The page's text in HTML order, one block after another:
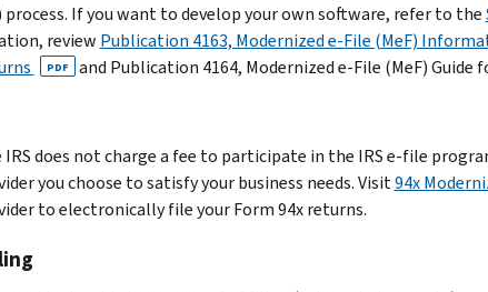
process. If you want to develop your own software, refer to the
review Publication 4163, Modernized e-File (MeF)
PDF and Publication 4164, Modernized e-File (MeF)
does not charge a fee to participate in the IRS e-file
you choose to satisfy your business needs. Visit94x
to electronically file your Form 94x returns.